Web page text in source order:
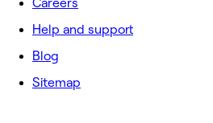
Help and support
Blog
Sitemap